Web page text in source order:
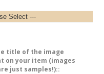
title of the image
on your item (images
just samples!)::